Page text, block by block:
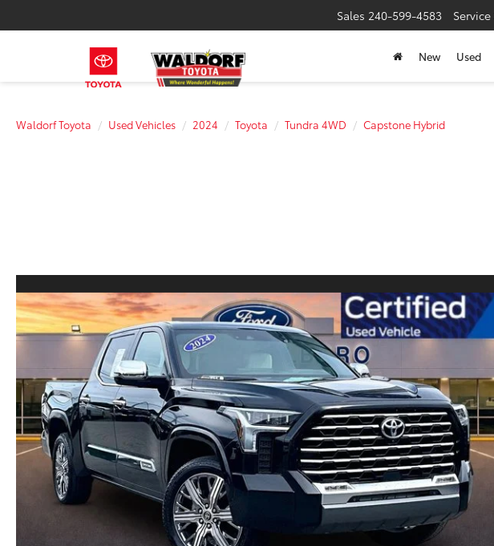
Sales 240-599-4583 Service
New Used
Waldorf Toyota Used Vehicles 2024 Toyota Tundra 4WD Capstone Hybrid